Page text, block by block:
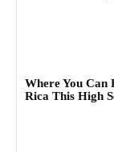
Where You Can
Rica This High